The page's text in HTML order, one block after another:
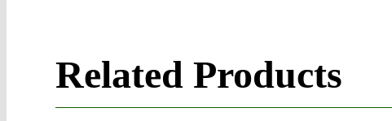
Related Products